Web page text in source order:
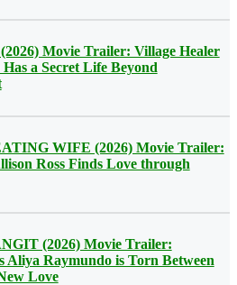
Movie Trailer: Village Healer
Has a Secret Life Beyond
WIFE (2026) Movie Trailer:
Ross Finds Love through
(2026) Movie Trailer:
Aliya Raymundo is Torn Between
Love